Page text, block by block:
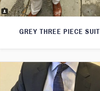
GREY THREE PIECE SUIT